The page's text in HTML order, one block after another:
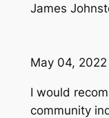
James
May 04, 2022
I would
community